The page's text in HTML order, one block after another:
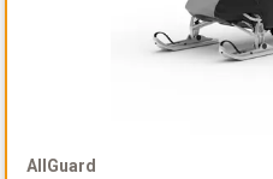
AllGuard